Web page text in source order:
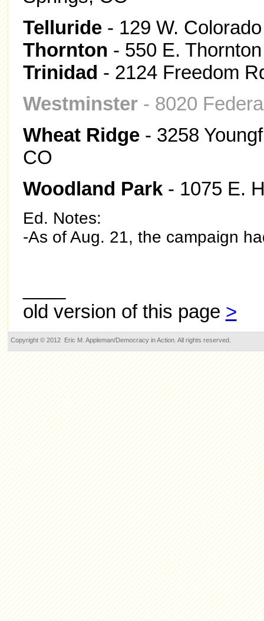
Telluride - 129 W.
Thornton - 550 E.
Trinidad - 2124 Freedom
Westminster- 8020
Wheat Ridge- 3258
CO
Woodland Park- 1075 E.
Ed. Notes:
-As of Aug. 21, the campaign
old version of this page >
Copyright © 2012 Eric M. Appleman/Democracy in Action. All rights reserved.